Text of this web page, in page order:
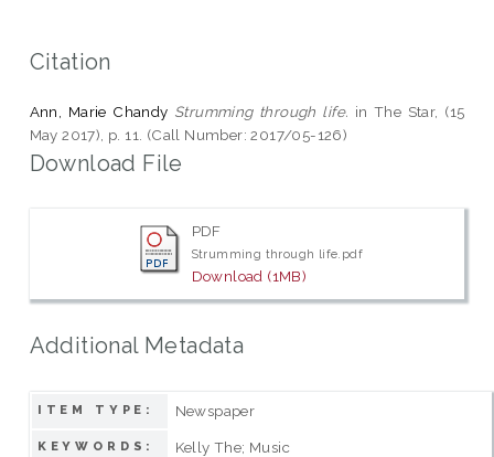
Citation
Ann, Marie Chandy Strumming through life. in The Star, (15
May 2017), p. 11. (Call Number: 2017/05-126)
Download File
PDF
Strumming through life.pdf
Download (1MB)
Additional Metadata
ITEM TYPE: Newspaper
KEYWORDS: Kelly The; Music